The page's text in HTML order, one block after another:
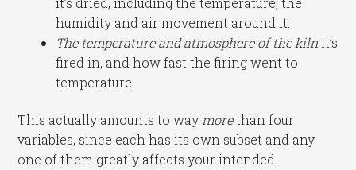
humidity and air movement around it.
The temperature and atmosphere of the kilnit’s
fired in, and how fast the firing went to
temperature.
This actually amounts to way morethan four
variables, since each has its own subset and any
one of them greatly affects your intended